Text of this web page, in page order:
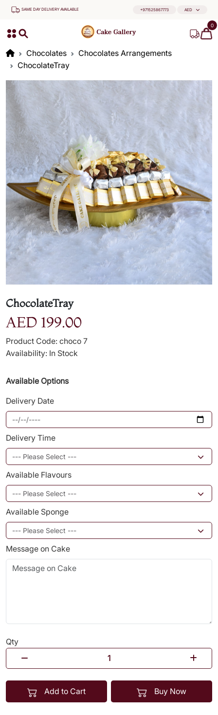
SAME DAY DELIVERY AVAILABLE +971525867773 AED
0
Chocolates
Chocolates Arrangements
ChocolateTray
ChocolateTray
AED 199.00
Product Code: choco 7
Availability: In Stock
Available Options
Delivery Date
Delivery Time
Available Flavours
Available Sponge
Message on Cake
Qty
Add to Cart Buy Now